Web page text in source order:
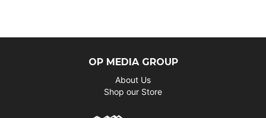
OP MEDIA GROUP
About Us
Shop our Store